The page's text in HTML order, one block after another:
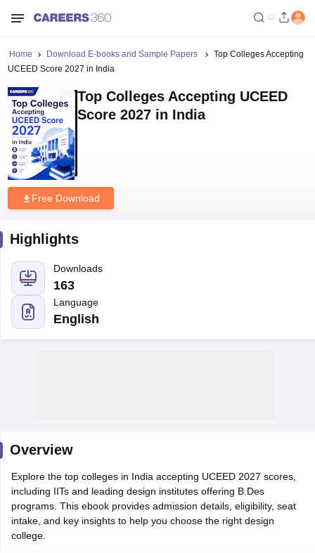
NID Fees
Materials
CEED Mock TestCEED Sample PaperView All CEED Articles
FDDI Articles
MIT DAT Articles
Mock TestView All SEED Articles
Pearl Academy Question Paper
Home Download E-books and Sample Papers
Top Colleges Accepting
UCEED Score 2027 in India
Top Colleges Accepting UCEED
Score 2027 in India
Free Download
Highlights
Downloads
163
Language
English
Overview
Explore the top colleges in India accepting UCEED 2027 scores,
including IITs and leading design institutes offering B.Des
programs. This ebook provides admission details, eligibility, seat
intake, and key insights to help you choose the right design
college.